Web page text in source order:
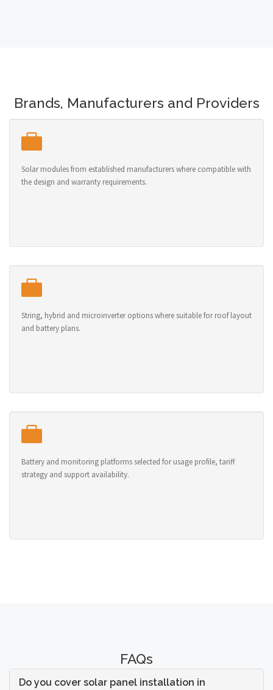
Brands, Manufacturers and Providers
Solar modules from established manufacturers where compatible with
the design and warranty requirements.
String, hybrid and microinverter options where suitable for roof layout
and battery plans.
Battery and monitoring platforms selected for usage profile, tariff
strategy and support availability.
FAQs
Do you cover solar panel installation in